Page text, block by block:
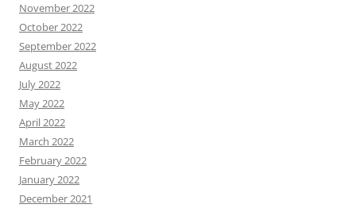
November 2022
October 2022
September 2022
August 2022
July 2022
May 2022
April 2022
March 2022
February 2022
January 2022
December 2021